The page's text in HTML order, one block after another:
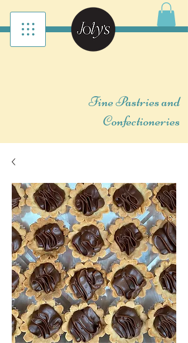
Fine Pastries and
Confectioneries